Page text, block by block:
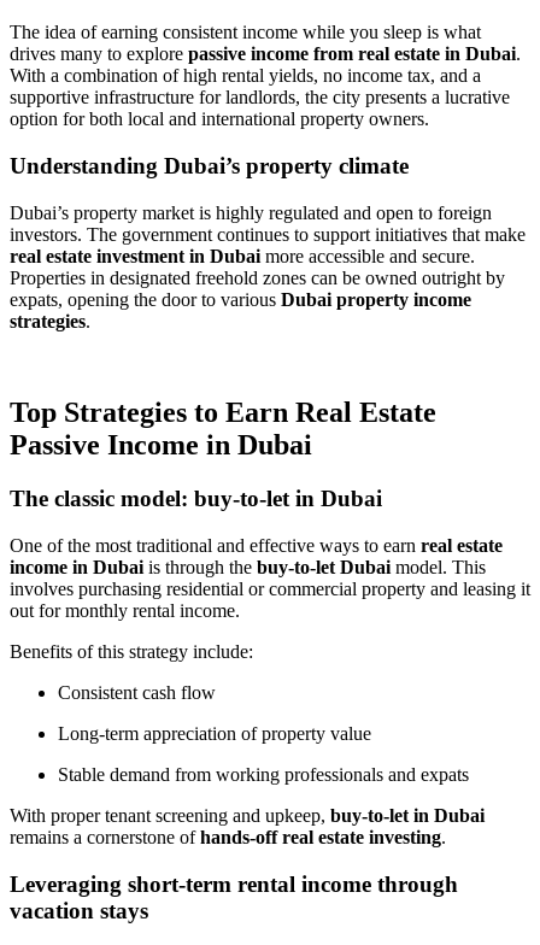
The idea of earning consistent income while you sleep is what
drives many to explore passive income from real estate in Dubai.
With a combination of high rental yields, no income tax, and a
supportive infrastructure for landlords, the city presents a lucrative
option for both local and international property owners.
Understanding Dubai’s property climate
Dubai’s property market is highly regulated and open to foreign
investors. The government continues to support initiatives that make
real estate investment in Dubai more accessible and secure.
Properties in designated freehold zones can be owned outright by
expats, opening the door to various Dubai property income
strategies.
Top Strategies to Earn Real Estate
Passive Income in Dubai
The classic model: buy-to-let in Dubai
One of the most traditional and effective ways to earn real estate
income in Dubai is through the buy-to-let Dubai model. This
involves purchasing residential or commercial property and leasing it
out for monthly rental income.
Benefits of this strategy include:
Consistent cash flow
Long-term appreciation of property value
Stable demand from working professionals and expats
With proper tenant screening and upkeep, buy-to-let in Dubai
remains a cornerstone ofhands-off real estate investing.
Leveraging short-term rental income through
vacation stays